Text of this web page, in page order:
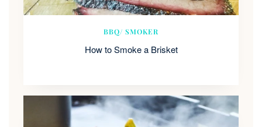
BBQ/ SMOKER
How to Smoke a Brisket